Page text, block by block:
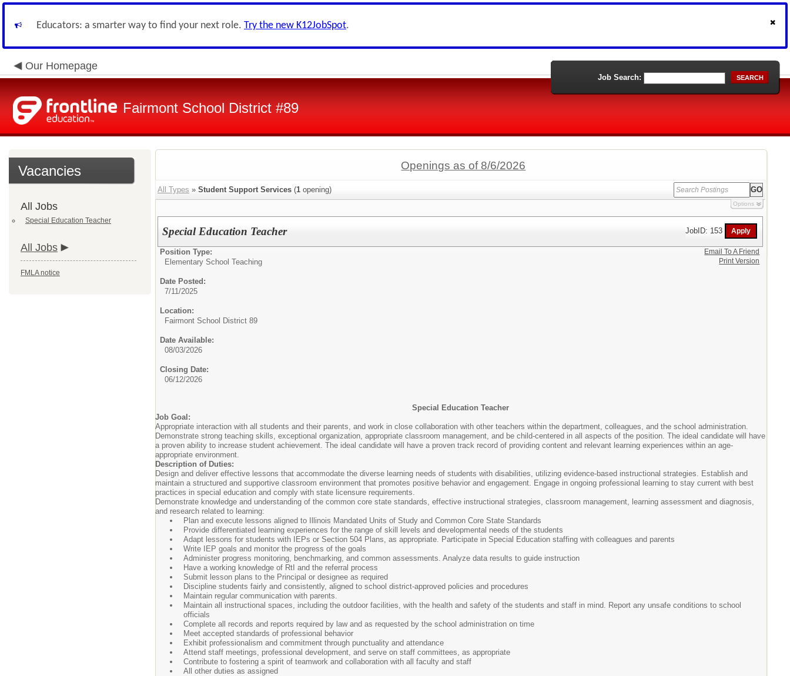
Educators: a smarter way to find your next role. Try the new K12JobSpot.
Our Homepage
Fairmont School District #89
Job Search: SEARCH
Vacancies
All Jobs
Special Education Teacher
All Jobs
FMLA notice
Openings as of 8/6/2026
All Types » Student Support Services (1 opening)
Options
Special Education Teacher JobID: 153
Position Type:
Elementary School Teaching
Date Posted:
7/11/2025
Location:
Fairmont School District 89
Date Available:
08/03/2026
Closing Date:
06/12/2026
Special Education Teacher
Job Goal:
Appropriate interaction with all students and their parents, and work in close collaboration with other teachers within the department, colleagues, and the school administration.
Demonstrate strong teaching skills, exceptional organization, appropriate classroom management, and be child-centered in all aspects of the position. The ideal candidate will have
a proven ability to increase student achievement. The ideal candidate will have a proven track record of providing content and relevant learning experiences within an age-
appropriate environment.
Description of Duties:
Design and deliver effective lessons that accommodate the diverse learning needs of students with disabilities, utilizing evidence-based instructional strategies. Establish and
maintain a structured and supportive classroom environment that promotes positive behavior and engagement. Engage in ongoing professional learning to stay current with best
practices in special education and comply with state licensure requirements.
Demonstrate knowledge and understanding of the common core state standards, effective instructional strategies, classroom management, learning assessment and diagnosis,
and research related to learning:
Plan and execute lessons aligned to Illinois Mandated Units of Study and Common Core State Standards
Provide differentiated learning experiences for the range of skill levels and developmental needs of the students
Adapt lessons for students with IEPs or Section 504 Plans, as appropriate. Participate in Special Education staffing with colleagues and parents
Write IEP goals and monitor the progress of the goals
Administer progress monitoring, benchmarking, and common assessments. Analyze data results to guide instruction
Have a working knowledge of RtI and the referral process
Submit lesson plans to the Principal or designee as required
Discipline students fairly and consistently, aligned to school district-approved policies and procedures
Maintain regular communication with parents.
Maintain all instructional spaces, including the outdoor facilities, with the health and safety of the students and staff in mind. Report any unsafe conditions to school
officials
Complete all records and reports required by law and as requested by the school administration on time
Meet accepted standards of professional behavior
Exhibit professionalism and commitment through punctuality and attendance
Attend staff meetings, professional development, and serve on staff committees, as appropriate
Contribute to fostering a spirit of teamwork and collaboration with all faculty and staff
All other duties as assigned
Email To A Friend
Print Version